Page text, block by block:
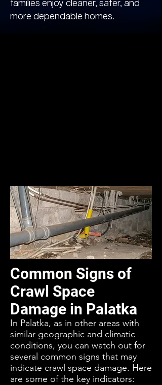
families enjoy cleaner, safer, and
more dependable homes.
Common Signs of
Crawl Space
Damage in Palatka
In Palatka, as in other areas with
similar geographic and climatic
conditions, you can watch out for
several common signs that may
indicate crawl space damage. Here
are some of the key indicators: